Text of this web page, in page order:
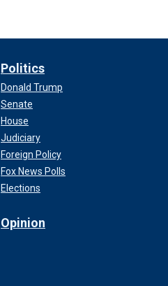
Politics
Donald Trump
Senate
House
Judiciary
Foreign Policy
Fox News Polls
Elections
Opinion